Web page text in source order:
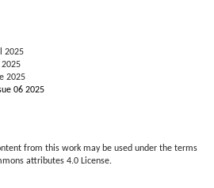
2025
2025
06 2025
from this work may be used under the terms
attributes 4.0 License.